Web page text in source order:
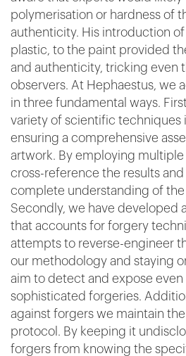
polymerisation or hardness of
authenticity. His introduction of
plastic, to the paint provided
and authenticity, tricking even
observers. At Hephaestus, we
in three fundamental ways.
variety of scientific techniques
ensuring a comprehensive
artwork. By employing
cross-reference the results and
complete understanding of
Secondly, we have developed
that accounts for forgery
attempts to reverse-engineer
our methodology and staying
aim to detect and expose even
sophisticated forgeries.
against forgers we maintain
protocol. By keeping it
forgers from knowing the